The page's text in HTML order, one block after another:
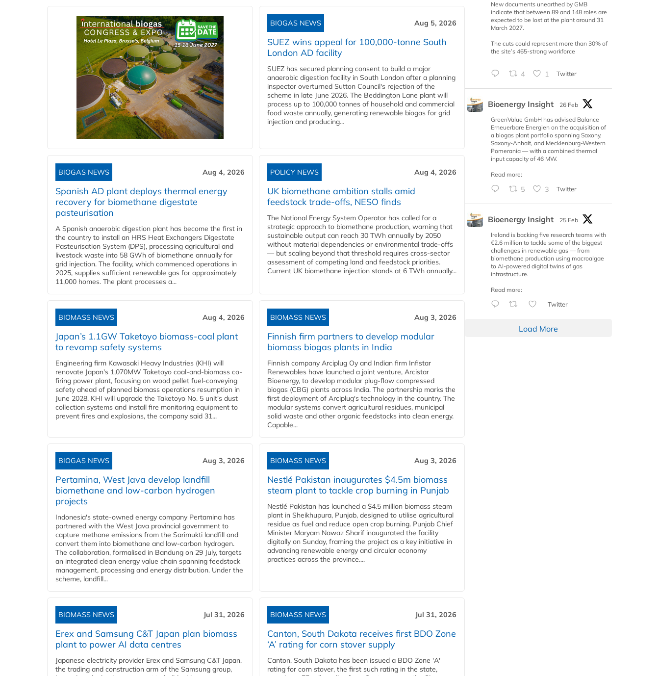
BIOGAS NEWS Aug 5, 2026
SUEZ wins appeal for 100,000-tonne South
London AD facility
SUEZ has secured planning consent to build a major
anaerobic digestion facility in South London after a planning
inspector overturned Sutton Council's rejection of the
scheme in late June 2026. The Beddington Lane plant will
process up to 100,000 tonnes of household and commercial
food waste annually, generating renewable biogas for grid
injection and producing...
BIOGAS NEWS Aug 4, 2026
Spanish AD plant deploys thermal energy
recovery for biomethane digestate
pasteurisation
A Spanish anaerobic digestion plant has become the first in
the country to install an HRS Heat Exchangers Digestate
Pasteurisation System (DPS), processing agricultural and
livestock waste into 58 GWh of biomethane annually for
grid injection. The facility, which commenced operations in
2025, supplies sufficient renewable gas for approximately
11,000 homes. The plant processes a...
POLICY NEWS Aug 4, 2026
UK biomethane ambition stalls amid
feedstock trade-offs, NESO finds
The National Energy System Operator has called for a
strategic approach to biomethane production, warning that
sustainable output can reach 30 TWh annually by 2050
without material dependencies or environmental trade-offs
— but scaling beyond that threshold requires cross-sector
assessment of competing land and feedstock priorities.
Current UK biomethane injection stands at 6 TWh annually...
BIOMASS NEWS Aug 4, 2026
Japan’s 1.1GW Taketoyo biomass-coal plant
to revamp safety systems
Engineering firm Kawasaki Heavy Industries (KHI) will
renovate Japan's 1,070MW Taketoyo coal-and-biomass co-
firing power plant, focusing on wood pellet fuel-conveying
safety ahead of planned biomass operations resumption in
June 2028. KHI will upgrade the Taketoyo No. 5 unit's dust
collection systems and install fire monitoring equipment to
prevent fires and explosions, the company said 31...
BIOMASS NEWS Aug 3, 2026
Finnish firm partners to develop modular
biomass biogas plants in India
Finnish company Arciplug Oy and Indian firm Infistar
Renewables have launched a joint venture, Arcistar
Bioenergy, to develop modular plug-flow compressed
biogas (CBG) plants across India. The partnership marks the
first deployment of Arciplug's technology in the country. The
modular systems convert agricultural residues, municipal
solid waste and other organic feedstocks into clean energy.
Capable...
BIOGAS NEWS Aug 3, 2026
Pertamina, West Java develop landfill
biomethane and low-carbon hydrogen
projects
Indonesia's state-owned energy company Pertamina has
partnered with the West Java provincial government to
capture methane emissions from the Sarimukti landfill and
convert them into biomethane and low-carbon hydrogen.
The collaboration, formalised in Bandung on 29 July, targets
an integrated clean energy value chain spanning feedstock
management, processing and energy distribution. Under the
scheme, landfill...
BIOMASS NEWS Aug 3, 2026
Nestlé Pakistan inaugurates $4.5m biomass
steam plant to tackle crop burning in Punjab
Nestlé Pakistan has launched a $4.5 million biomass steam
plant in Sheikhupura, Punjab, designed to utilise agricultural
residue as fuel and reduce open crop burning. Punjab Chief
Minister Maryam Nawaz Sharif inaugurated the facility
digitally on Sunday, framing the project as a key initiative in
advancing renewable energy and circular economy
practices across the province....
BIOMASS NEWS Jul 31, 2026
Erex and Samsung C&T Japan plan biomass
plant to power AI data centres
Japanese electricity provider Erex and Samsung C&T Japan,
the trading and construction arm of the Samsung group,
BIOMASS NEWS Jul 31, 2026
Canton, South Dakota receives first BDO Zone
‘A’ rating for corn stover supply
Canton, South Dakota has been issued a BDO Zone 'A'
rating for corn stover, the first such rating in the state,
New documents unearthed by GMB
indicate that between 89 and 148 roles are
expected to be lost at the plant around 31
March 2027.
The cuts could represent more than 30% of
the site’s 465-strong workforce
4 1 Twitter
Bioenergy Insight
26 Feb
GreenValue GmbH has advised Balance
Erneuerbare Energien on the acquisition of
a biogas plant portfolio spanning Saxony,
Saxony-Anhalt, and Mecklenburg-Western
Pomerania — with a combined thermal
input capacity of 46 MW.
Read more:
5 3 Twitter
Bioenergy Insight
25 Feb
Ireland is backing five research teams with
€2.6 million to tackle some of the biggest
challenges in renewable gas — from
biomethane production using macroalgae
to AI-powered digital twins of gas
infrastructure.
Read more:
Twitter
Load More